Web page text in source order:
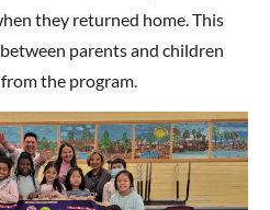
they returned home. This
parents and children
the program.